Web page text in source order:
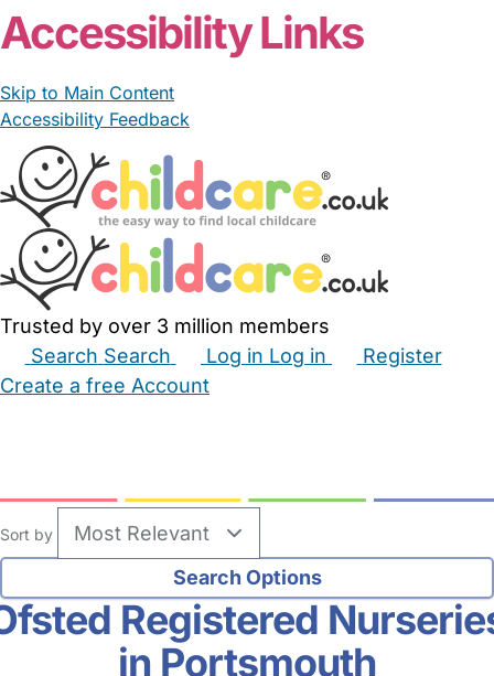
Accessibility Links
Skip to Main Content
Accessibility Feedback
Trusted by over 3 million members
Search Search Log in Log in
Register
Create a free Account
Sort by
Registered
in Portsmouth